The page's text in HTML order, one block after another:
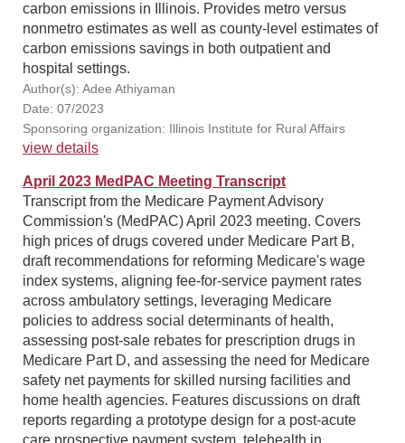
carbon emissions in Illinois. Provides metro versus
nonmetro estimates as well as county-level estimates of
carbon emissions savings in both outpatient and
hospital settings.
Author(s): Adee Athiyaman
Date: 07/2023
Sponsoring organization: Illinois Institute for Rural Affairs
view details
April 2023 MedPAC Meeting Transcript
Transcript from the Medicare Payment Advisory
Commission's (MedPAC) April 2023 meeting. Covers
high prices of drugs covered under Medicare Part B,
draft recommendations for reforming Medicare's wage
index systems, aligning fee-for-service payment rates
across ambulatory settings, leveraging Medicare
policies to address social determinants of health,
assessing post-sale rebates for prescription drugs in
Medicare Part D, and assessing the need for Medicare
safety net payments for skilled nursing facilities and
home health agencies. Features discussions on draft
reports regarding a prototype design for a post-acute
care prospective payment system, telehealth in